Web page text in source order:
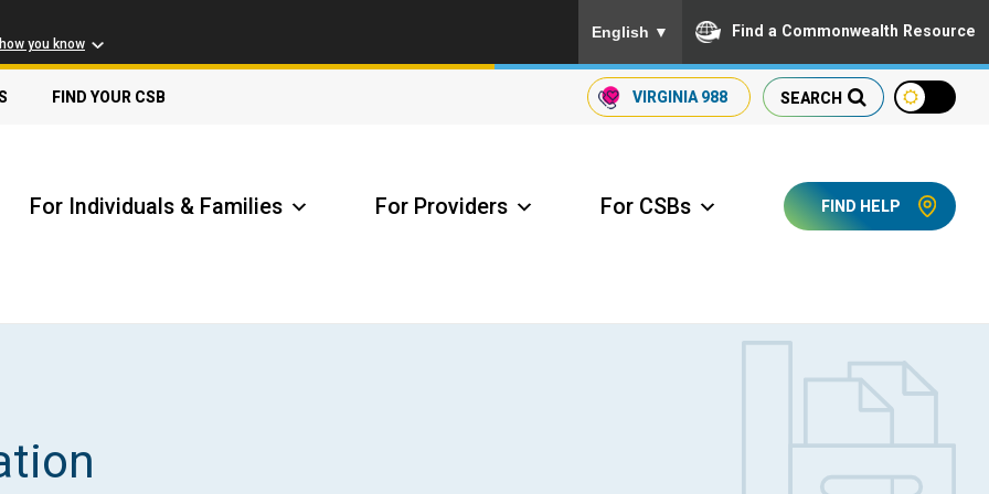
you know
English ▼ Find a Commonwealth Resource
FIND YOUR CSB SEARCH
VIRGINIA 988
Locate my Community Service Board
FIND HELP
For Individuals & Families For Providers For CSBs